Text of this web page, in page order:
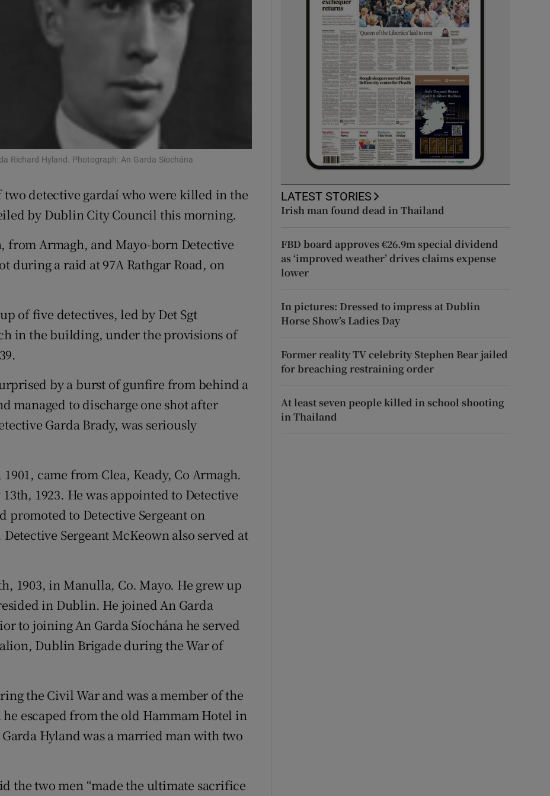
Show History sub sections
Show Sponsored sub sections
Rewards
Richard Hyland. Photograph: An Garda Síochána
detective gardaí who were killed in the
by Dublin City Council this morning.
from Armagh, and Mayo-born Detective
during a raid at 97A Rathgar Road, on
of five detectives, led by Det Sgt
in the building, under the provisions of
by a burst of gunfire from behind a
managed to discharge one shot after
Garda Brady, was seriously
came from Clea, Keady, Co Armagh.
1923. He was appointed to Detective
promoted to Detective Sergeant on
Sergeant McKeown also served at
1903, in Manulla, Co. Mayo. He grew up
in Dublin. He joined An Garda
to joining An Garda Síochána he served
Dublin Brigade during the War of
the Civil War and was a member of the
escaped from the old Hammam Hotel in
Hyland was a married man with two
the two men “made the ultimate sacrifice
LATEST STORIES
Irish man found dead in Thailand
FBD board approves €26.9m special dividend
as ‘improved weather’ drives claims expense
lower
In pictures: Dressed to impress at Dublin
Horse Show’s Ladies Day
Former reality TV celebrity Stephen Bear jailed
for breaching restraining order
At least seven people killed in school shooting
in Thailand